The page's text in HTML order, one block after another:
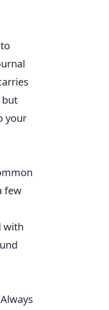
but
your
few
with